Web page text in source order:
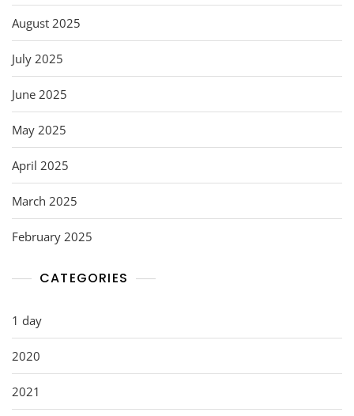
August 2025
July 2025
June 2025
May 2025
April 2025
March 2025
February 2025
CATEGORIES
1 day
2020
2021